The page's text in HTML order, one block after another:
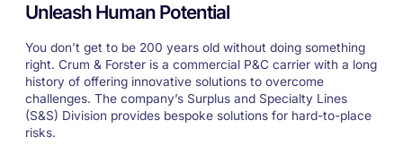
Unleash Human Potential
You don’t get to be 200 years old without doing something
right. Crum & Forster is a commercial P&C carrier with a long
history of offering innovative solutions to overcome
challenges. The company’s Surplus and Specialty Lines
(S&S) Division provides bespoke solutions for hard-to-place
risks.